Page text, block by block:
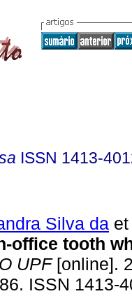
ISSN 1413-
Silva da
office tooth
UPF[online].
ISSN 1413-